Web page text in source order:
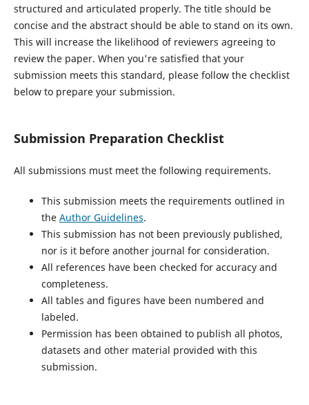
structured and articulated properly. The title should be
concise and the abstract should be able to stand on its own.
This will increase the likelihood of reviewers agreeing to
review the paper. When you're satisfied that your
submission meets this standard, please follow the checklist
below to prepare your submission.
Submission Preparation Checklist
All submissions must meet the following requirements.
This submission meets the requirements outlined in
the Author Guidelines.
This submission has not been previously published,
nor is it before another journal for consideration.
All references have been checked for accuracy and
completeness.
All tables and figures have been numbered and
labeled.
Permission has been obtained to publish all photos,
datasets and other material provided with this
submission.